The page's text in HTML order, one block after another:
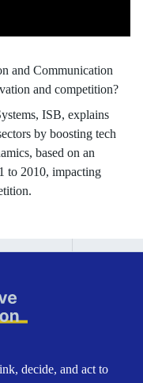
and Communication
and competition?
ISB, explains
by boosting tech
based on an
to 2010, impacting
decide, and act to